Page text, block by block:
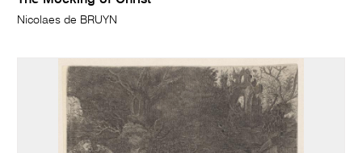
Nicolaes de BRUYN